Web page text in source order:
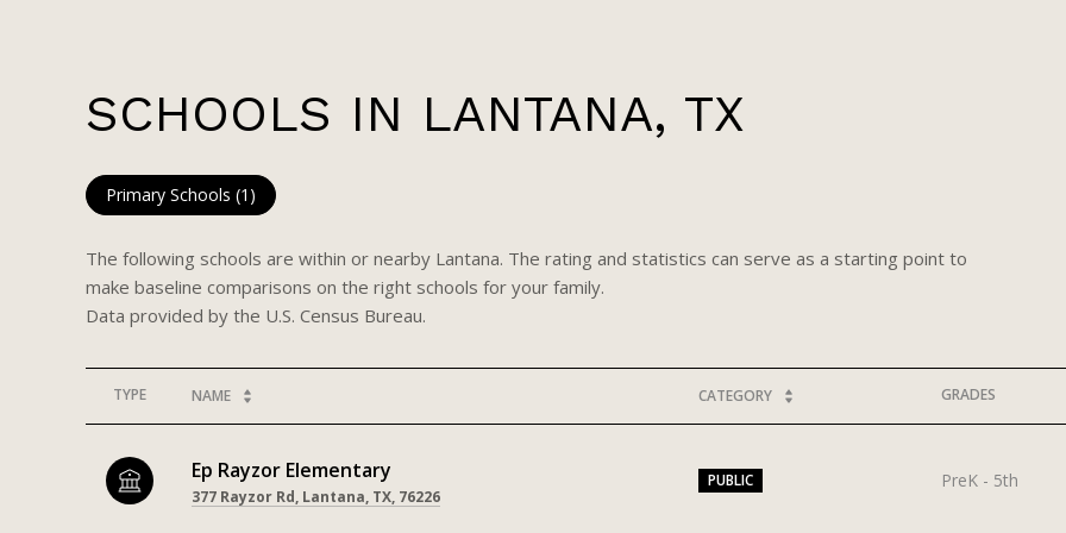
SCHOOLS IN LANTANA, TX
Primary Schools (1 )
The following schools are within or nearby Lantana. The rating and statistics can serve as a starting point to
make baseline comparisons on the right schools for your family.
TYPE NAME CATEGORY GRADES
Ep Rayzor Elementary
377 Rayzor Rd, Lantana, TX, 76226
PUBLIC PreK - 5th